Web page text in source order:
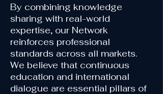
By combining knowledge
sharing with real-world
expertise, our Network
reinforces professional
standards across all markets.
We believe that continuous
education and international
dialogue are essential pillars of